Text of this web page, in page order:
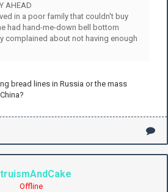
AHEAD
in a poor family that couldn't buy
had hand-me-down bell bottom
complained about not having enough
bread lines in Russia or the mass
Offline